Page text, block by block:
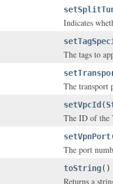
Indicates
The tags to
The transport
setVpcId (
The ID of the
setVpnPort
The port
toString()
Returns a